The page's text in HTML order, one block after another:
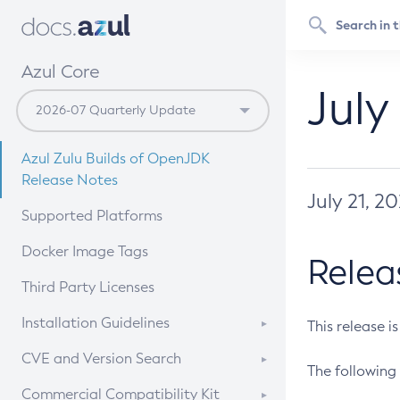
Azul Core
Azul Zulu Builds of OpenJDK
Release Notes
Supported Platforms
Docker Image Tags
Third Party Licenses
Installation Guidelines
Supported (Zulu SA) on Linux
CVE and Version Search
CVE Search Tool
Commercial Compatibility Kit
July 21,
This release
The following